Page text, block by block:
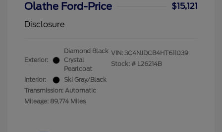
Olathe Ford-Price
$15,121
Disclosure
Exterior:
Diamond Black
Crystal
Pearlcoat
Interior:
Ski Gray/Black
Transmission: Automatic
Mileage: 89,774 Miles
VIN: 3C4NJDCB4HT611039
Stock: # L26214B